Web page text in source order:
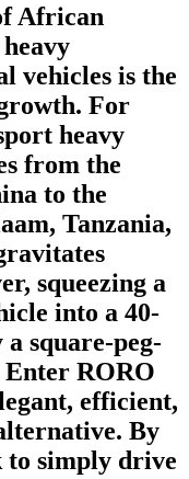
African
vehicles is the
For
heavy
from the
to the
Tanzania,
squeezing a
into a 40-
square-peg-
Enter RORO
efficient,
By
to simply drive